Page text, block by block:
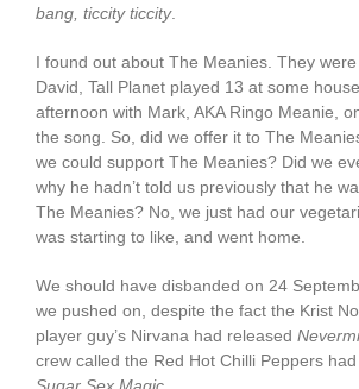
bang, ticcity ticcity.
I found out about The Meanies. They
David, Tall Planet played 13 at some
afternoon with Mark, AKA Ringo Meanie,
the song. So, did we offer it to The
we could support The Meanies? Did we
why he hadn’t told us previously that he
The Meanies? No, we just had our
was starting to like, and went home.
We should have disbanded on 24
we pushed on, despite the fact the Krist
player guy’s Nirvana had released
crew called the Red Hot Chilli Peppers